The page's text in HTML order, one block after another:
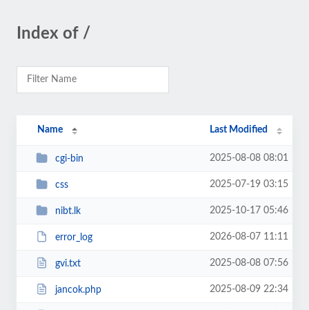
Index of /
Name Last Modified
cgi-bin 2025-08-08 08:01
css 2025-07-19 03:15
nibt.lk 2025-10-17 05:46
error_log 2026-08-07 11:11
gvi.txt 2025-08-08 07:56
jancok.php 2025-08-09 22:34